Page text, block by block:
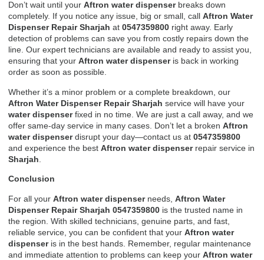
Don’t wait until your Aftron water dispenserbreaks down
completely. If you notice any issue, big or small, call Aftron Water
Dispenser Repair Sharjah at 0547359800 right away. Early
detection of problems can save you from costly repairs down the
line. Our expert technicians are available and ready to assist you,
ensuring that your Aftron water dispenseris back in working
order as soon as possible.
Whether it’s a minor problem or a complete breakdown, our
Aftron Water Dispenser Repair Sharjah service will have your
water dispenserfixed in no time. We are just a call away, and we
offer same-day service in many cases. Don’t let a broken Aftron
water dispenserdisrupt your day—contact us at 0547359800
and experience the best Aftron water dispenserrepair service in
Sharjah
Conclusion
For all your Aftron water dispenserneeds, Aftron Water
Dispenser Repair Sharjah 0547359800 is the trusted name in
the region. With skilled technicians, genuine parts, and fast,
reliable service, you can be confident that your Aftron water
dispenseris in the best hands. Remember, regular maintenance
and immediate attention to problems can keep your Aftron water